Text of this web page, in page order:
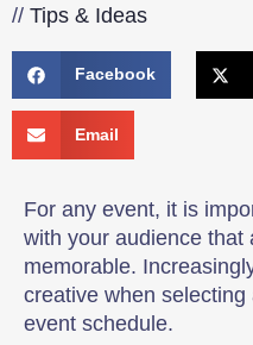
// Tips & Ideas
Facebook
Email
For any event, it is
with your audience that
memorable.
creative when
event schedule.